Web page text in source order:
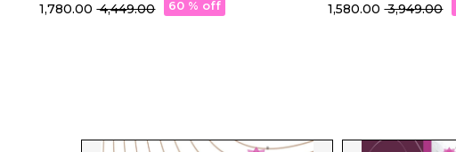
₹ 1,780.00₹ 4,449.00 60 % off ₹ 1,580.00₹ 3,949.00